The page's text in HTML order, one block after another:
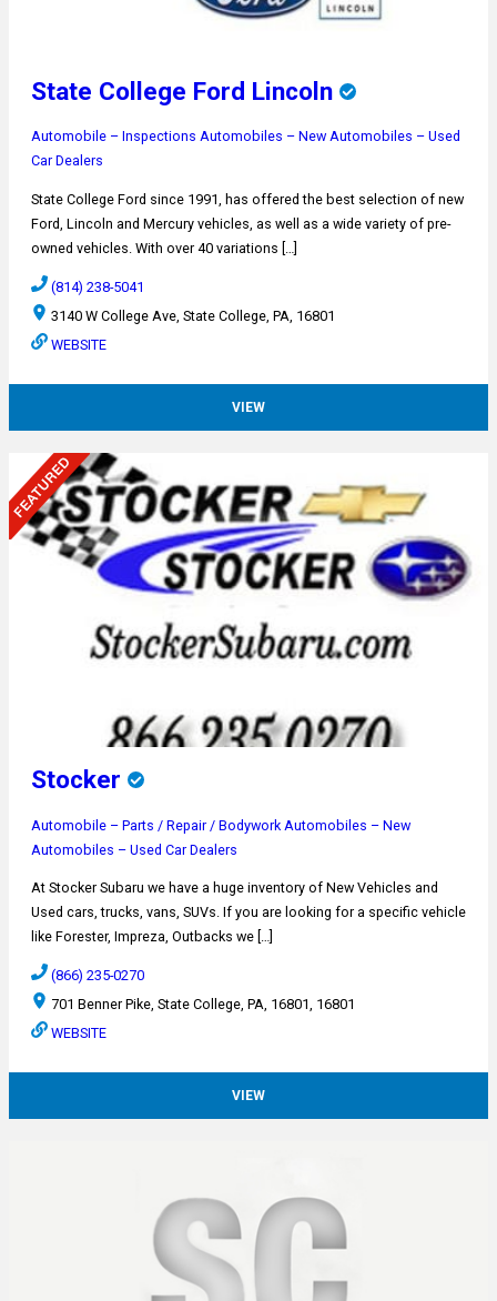
State College Ford Lincoln
Automobile – Inspections Automobiles – New Automobiles – Used
Car Dealers
State College Ford since 1991, has offered the best selection of new
Ford, Lincoln and Mercury vehicles, as well as a wide variety of pre-
owned vehicles. With over 40 variations […]
(814) 238-5041
3140 W College Ave, State College, PA, 16801
WEBSITE
VIEW
Stocker
Automobile – Parts / Repair / Bodywork Automobiles – New
Automobiles – Used Car Dealers
At Stocker Subaru we have a huge inventory of New Vehicles and
Used cars, trucks, vans, SUVs. If you are looking for a specific vehicle
like Forester, Impreza, Outbacks we […]
(866) 235-0270
701 Benner Pike, State College, PA, 16801, 16801
WEBSITE
VIEW